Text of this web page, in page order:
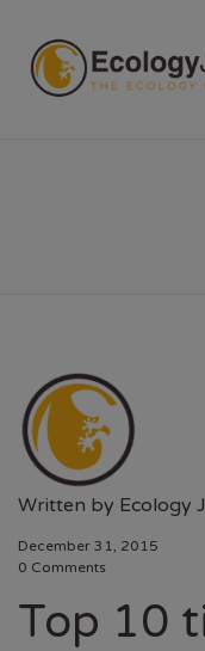
Written by Ecology
December 31, 2015
0 Comments
Top 10